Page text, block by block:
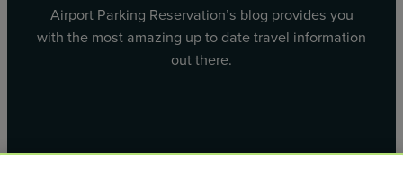
Airport Parking Reservation’s blog provides you
with the most amazing up to date travel information
out there.